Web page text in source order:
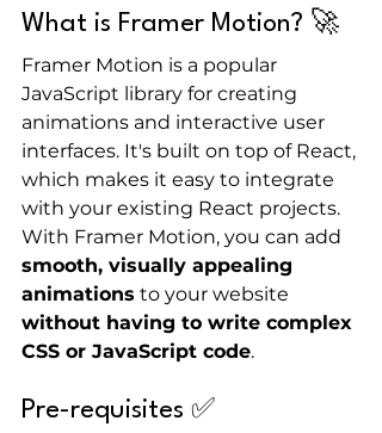
What is Framer Motion? 🚀
Framer Motion is a popular
JavaScript library for creating
animations and interactive user
interfaces. It's built on top of React,
which makes it easy to integrate
with your existing React projects.
With Framer Motion, you can add
smooth, visually appealing
animations to your website
without having to write complex
CSS or JavaScript code.
Pre-requisites ✅